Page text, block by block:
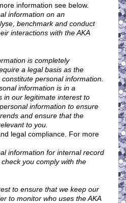
information see below.
information on an
benchmark and conduct
interactions with the AKA
is completely
a legal basis as the
personal information.
information is in a
in our legitimate interest to
information to ensure
and ensure that the
to you.
legal compliance. For more
information for internal record
you comply with the
to ensure that we keep our
to monitor who uses the AKA